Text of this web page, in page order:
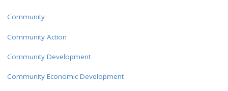
Community
Community Action
Community Development
Community Economic Development